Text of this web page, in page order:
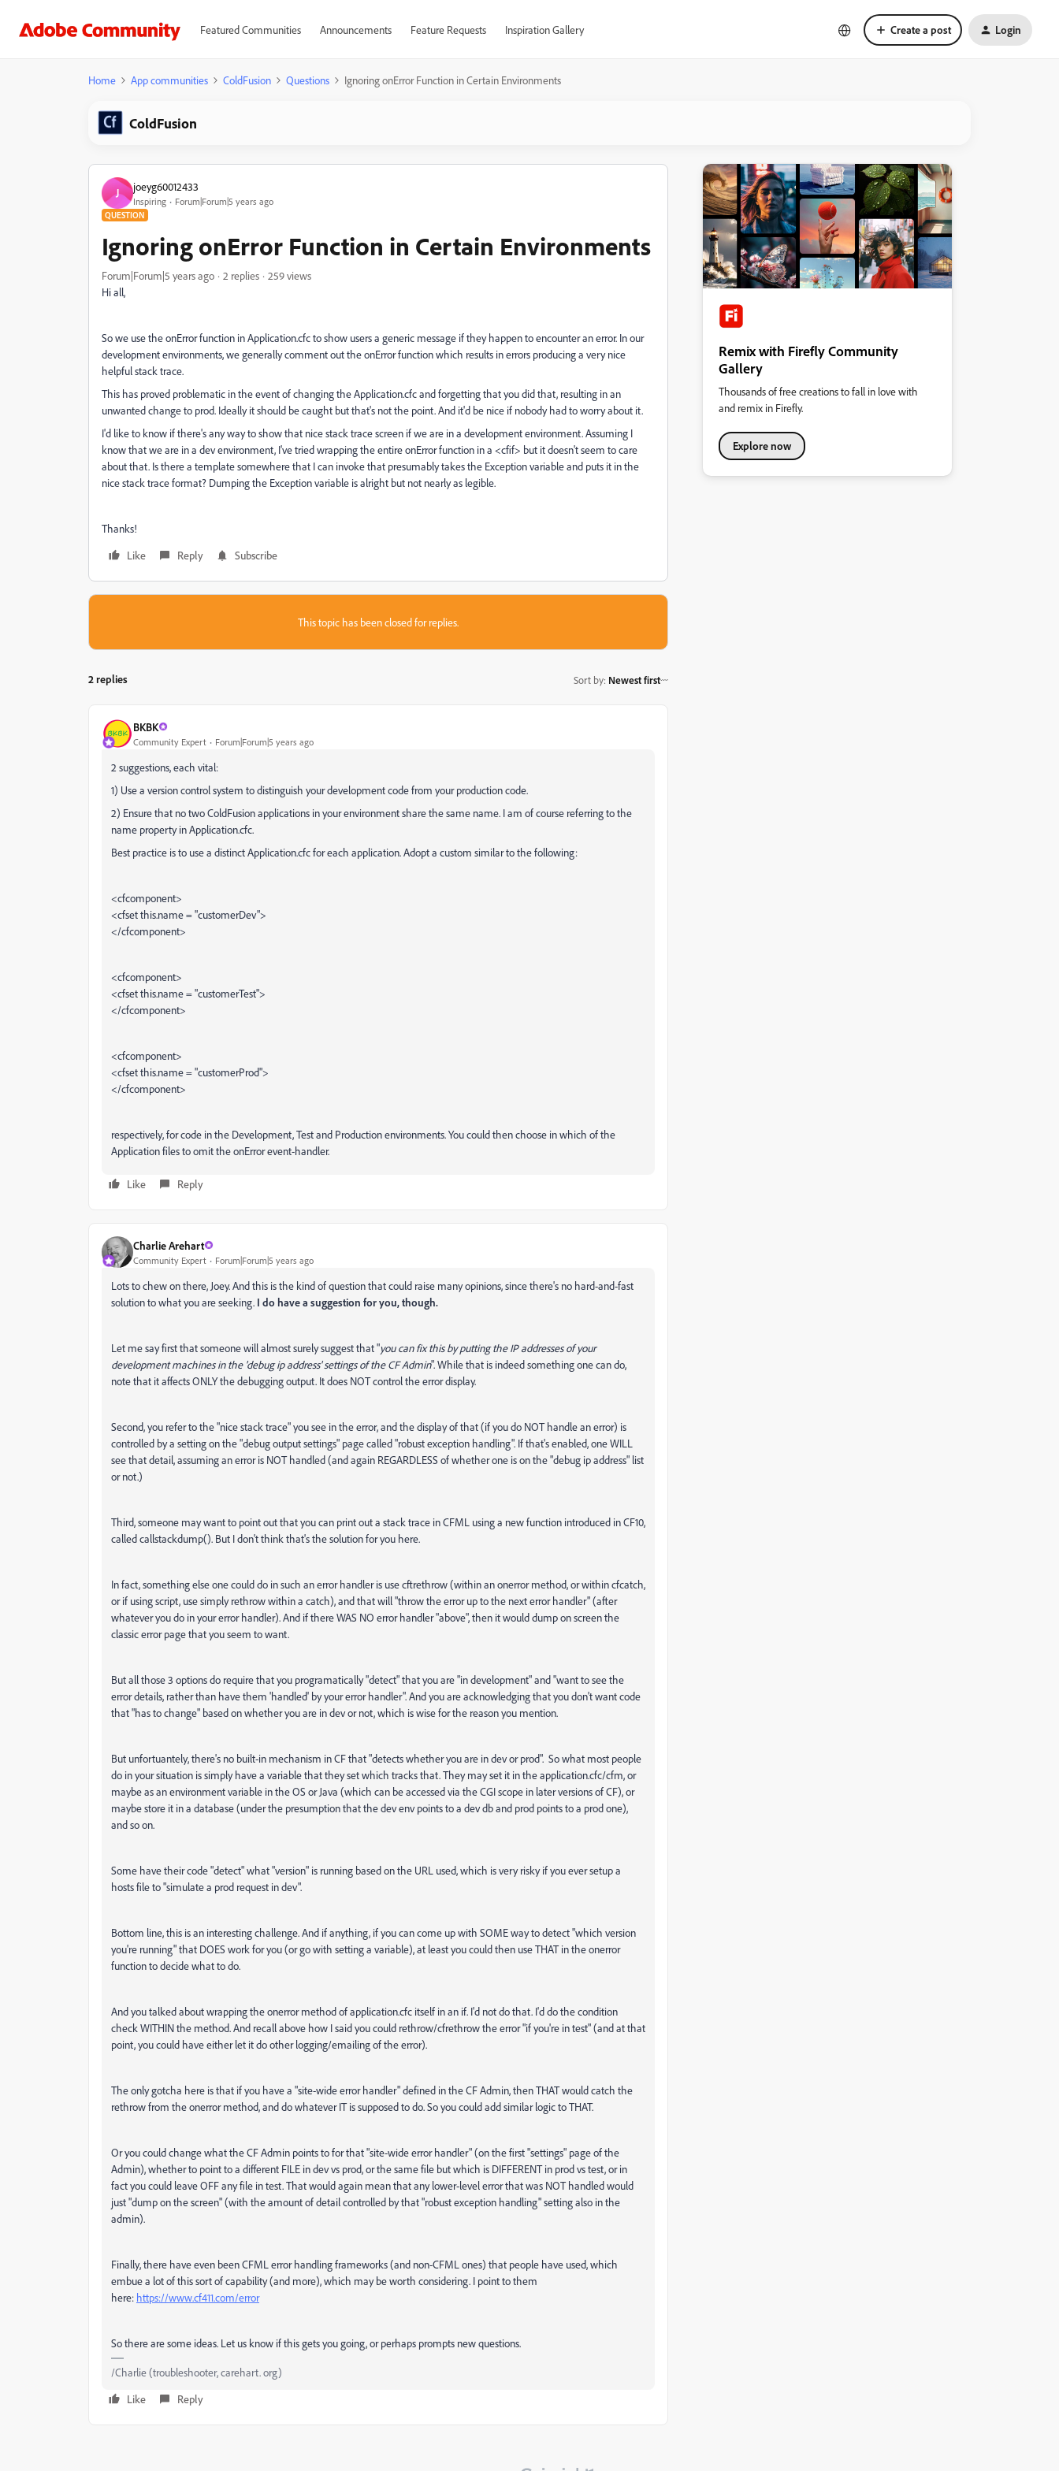
Featured Communities Announcements Feature Requests Inspiration Gallery Create a post Login
Home App communities ColdFusion Questions Ignoring onError Function in Certain Environments
ColdFusion
J joeyg60012433
Inspiring Forum|Forum|5 years ago
QUESTION
Ignoring onError Function in Certain Environments
Forum|Forum|5 years ago 2 replies
259 views
Hi all,
So we use the onError function in Application.cfc to show users a generic message if they happen to encounter an error. In our
development environments, we generally comment out the onError function which results in errors producing a very nice
helpful stack trace.
This has proved problematic in the event of changing the Application.cfc and forgetting that you did that, resulting in an
unwanted change to prod. Ideally it should be caught but that's not the point. And it'd be nice if nobody had to worry about it.
I'd like to know if there's any way to show that nice stack trace screen if we are in a development environment. Assuming I
know that we are in a dev environment, I've tried wrapping the entire onError function in a <cfif> but it doesn't seem to care
about that. Is there a template somewhere that I can invoke that presumably takes the Exception variable and puts it in the
nice stack trace format? Dumping the Exception variable is alright but not nearly as legible.
Thanks!
Like
Reply Subscribe
This topic has been closed for replies.
2 replies Sort by: Newest first
BKBK
Community Expert Forum|Forum|5 years ago
2 suggestions, each vital:
1) Use a version control system to distinguish your development code from your production code.
2) Ensure that no two ColdFusion applications in your environment share the same name. I am of course referring to the
name property in Application.cfc.
Best practice is to use a distinct Application.cfc for each application. Adopt a custom similar to the following:
<cfcomponent>
<cfset this.name = "customerDev">
</cfcomponent>
<cfcomponent>
<cfset this.name = "customerTest">
</cfcomponent>
<cfcomponent>
<cfset this.name = "customerProd">
</cfcomponent>
respectively, for code in the Development, Test and Production environments. You could then choose in which of the
Application files to omit the onError event-handler.
Like Reply
Charlie Arehart
Community Expert Forum|Forum|5 years ago
Lots to chew on there, Joey. And this is the kind of question that could raise many opinions, since there's no hard-and-fast
solution to what you are seeking. I do have a suggestion for you, though.
Let me say first that someone will almost surely suggest that "you can fix this by putting the IP addresses of your
development machines in the 'debug ip address' settings of the CF Admin". While that is indeed something one can do,
note that it affects ONLY the debugging output. It does NOT control the error display.
Second, you refer to the "nice stack trace" you see in the error, and the display of that (if you do NOT handle an error) is
controlled by a setting on the "debug output settings" page called "robust exception handling". If that's enabled, one WILL
see that detail, assuming an error is NOT handled (and again REGARDLESS of whether one is on the "debug ip address" list
or not.)
Third, someone may want to point out that you can print out a stack trace in CFML using a new function introduced in CF10,
called callstackdump(). But I don't think that's the solution for you here.
In fact, something else one could do in such an error handler is use cftrethrow (within an onerror method, or within cfcatch,
or if using script, use simply rethrow within a catch), and that will "throw the error up to the next error handler" (after
whatever you do in your error handler). And if there WAS NO error handler "above", then it would dump on screen the
classic error page that you seem to want.
But all those 3 options do require that you programatically "detect" that you are "in development" and "want to see the
error details, rather than have them 'handled' by your error handler". And you are acknowledging that you don't want code
that "has to change" based on whether you are in dev or not, which is wise for the reason you mention.
But unfortuantely, there's no built-in mechanism in CF that "detects whether you are in dev or prod". So what most people
do in your situation is simply have a variable that they set which tracks that. They may set it in the application.cfc/cfm, or
maybe as an environment variable in the OS or Java (which can be accessed via the CGI scope in later versions of CF), or
maybe store it in a database (under the presumption that the dev env points to a dev db and prod points to a prod one),
and so on.
Some have their code "detect" what "version" is running based on the URL used, which is very risky if you ever setup a
hosts file to "simulate a prod request in dev".
Bottom line, this is an interesting challenge. And if anything, if you can come up with SOME way to detect "which version
you're running" that DOES work for you (or go with setting a variable), at least you could then use THAT in the onerror
function to decide what to do.
And you talked about wrapping the onerror method of application.cfc itself in an if. I'd not do that. I'd do the condition
check WITHIN the method. And recall above how I said you could rethrow/cfrethrow the error "if you're in test" (and at that
point, you could have either let it do other logging/emailing of the error).
The only gotcha here is that if you have a "site-wide error handler" defined in the CF Admin, then THAT would catch the
rethrow from the onerror method, and do whatever IT is supposed to do. So you could add similar logic to THAT.
Or you could change what the CF Admin points to for that "site-wide error handler" (on the first "settings" page of the
Admin), whether to point to a different FILE in dev vs prod, or the same file but which is DIFFERENT in prod vs test, or in
fact you could leave OFF any file in test. That would again mean that any lower-level error that was NOT handled would
just "dump on the screen" (with the amount of detail controlled by that "robust exception handling" setting also in the
admin).
Finally, there have even been CFML error handling frameworks (and non-CFML ones) that people have used, which
embue a lot of this sort of capability (and more), which may be worth considering. I point to them
here: https://www.cf411.com/error
So there are some ideas. Let us know if this gets you going, or perhaps prompts new questions.
/Charlie (troubleshooter, carehart. org)
Like
Reply
Remix with Firefly Community
Gallery
Thousands of free creations to fall in love with
and remix in Firefly.
Explore now